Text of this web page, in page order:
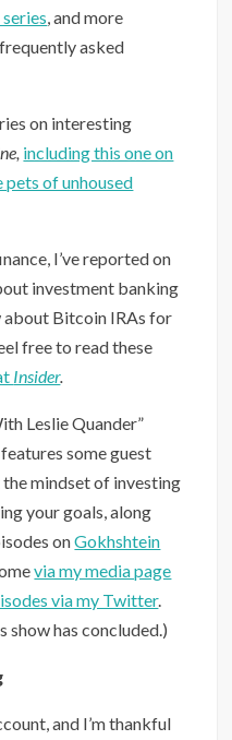
, and more
asked
on interesting
including this one on
of unhoused
I’ve reported on
investment banking
about Bitcoin IRAs for
free to read these
Insider.
Leslie Quander”
some guest
mindset of investing
your goals, along
onGokhshtein
via my media page
via my Twitter.
show has concluded.)
and I’m thankful